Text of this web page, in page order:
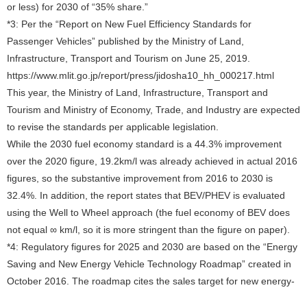
or less) for 2030 of “35% share.”
*3: Per the “Report on New Fuel Efficiency Standards for
Passenger Vehicles” published by the Ministry of Land,
Infrastructure, Transport and Tourism on June 25, 2019.
https://www.mlit.go.jp/report/press/jidosha10_hh_000217.html
This year, the Ministry of Land, Infrastructure, Transport and
Tourism and Ministry of Economy, Trade, and Industry are expected
to revise the standards per applicable legislation.
While the 2030 fuel economy standard is a 44.3% improvement
over the 2020 figure, 19.2km/l was already achieved in actual 2016
figures, so the substantive improvement from 2016 to 2030 is
32.4%. In addition, the report states that BEV/PHEV is evaluated
using the Well to Wheel approach (the fuel economy of BEV does
not equal ∞ km/l, so it is more stringent than the figure on paper).
*4: Regulatory figures for 2025 and 2030 are based on the “Energy
Saving and New Energy Vehicle Technology Roadmap” created in
October 2016. The roadmap cites the sales target for new energy-